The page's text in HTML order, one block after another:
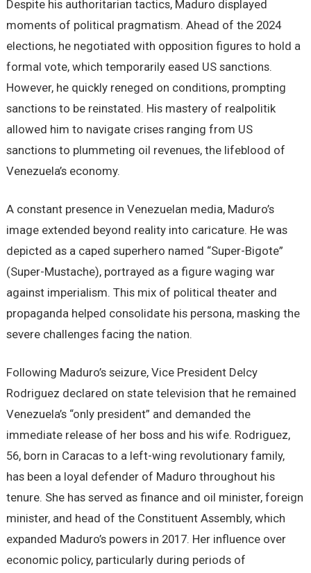
Despite his authoritarian tactics, Maduro displayed
moments of political pragmatism. Ahead of the 2024
elections, he negotiated with opposition figures to hold a
formal vote, which temporarily eased US sanctions.
However, he quickly reneged on conditions, prompting
sanctions to be reinstated. His mastery of realpolitik
allowed him to navigate crises ranging from US
sanctions to plummeting oil revenues, the lifeblood of
Venezuela’s economy.
A constant presence in Venezuelan media, Maduro’s
image extended beyond reality into caricature. He was
depicted as a caped superhero named “Super-Bigote”
(Super-Mustache), portrayed as a figure waging war
against imperialism. This mix of political theater and
propaganda helped consolidate his persona, masking the
severe challenges facing the nation.
Following Maduro’s seizure, Vice President Delcy
Rodriguez declared on state television that he remained
Venezuela’s “only president” and demanded the
immediate release of her boss and his wife. Rodriguez,
56, born in Caracas to a left-wing revolutionary family,
has been a loyal defender of Maduro throughout his
tenure. She has served as finance and oil minister, foreign
minister, and head of the Constituent Assembly, which
expanded Maduro’s powers in 2017. Her influence over
economic policy, particularly during periods of